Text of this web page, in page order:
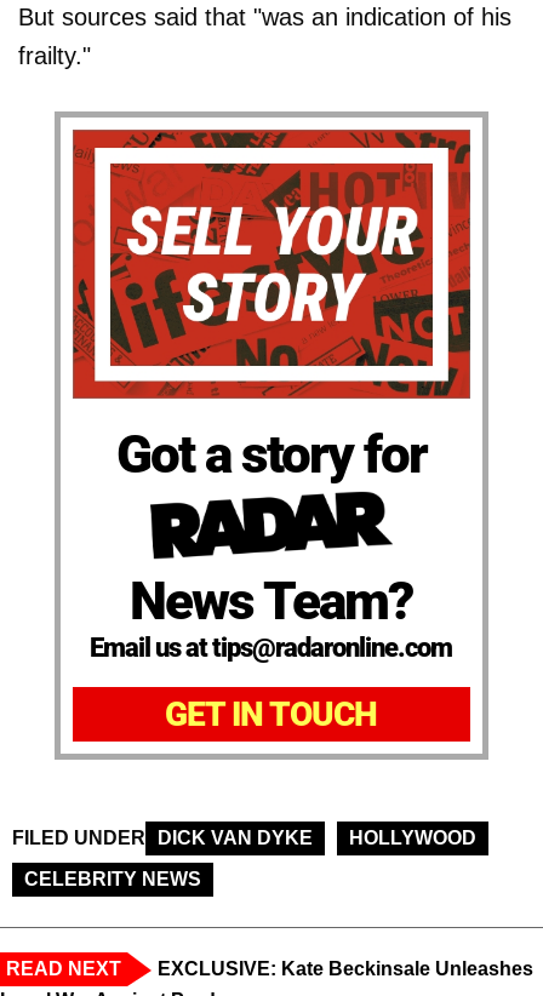
But sources said that "was an indication of his
frailty."
Got a story for
News Team?
Email us at tips@radaronline.com
GET IN TOUCH
FILED UNDER DICK VAN DYKE
HOLLYWOOD
CELEBRITY NEWS
READ NEXT
EXCLUSIVE: Kate Beckinsale Unleashes